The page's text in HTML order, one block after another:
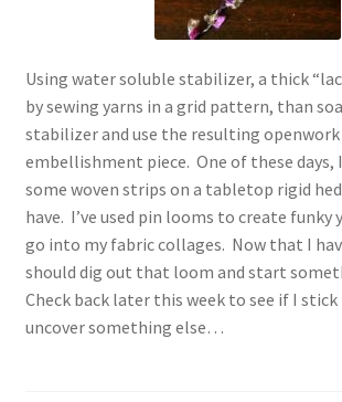
Using water soluble stabilizer, a thick
by sewing yarns in a grid pattern, than
stabilizer and use the resulting openwork
embellishment piece. One of these days,
some woven strips on a tabletop rigid
have. I’ve used pin looms to create funky
go into my fabric collages. Now that I
should dig out that loom and start
Check back later this week to see if I
uncover something else…